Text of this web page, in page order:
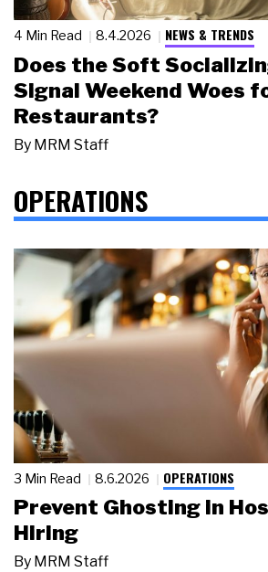
4 Min Read 8.4.2026 NEWS & TRENDS
Does the Soft
Signal Weekend Woes
Restaurants?
By MRM Staff
OPERATIONS
3 Min Read 8.6.2026 OPERATIONS
Prevent Ghosting in
Hiring
By MRM Staff